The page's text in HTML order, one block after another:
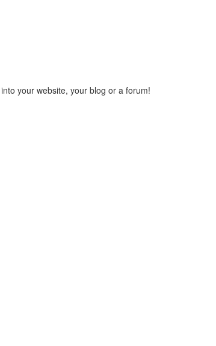
your website, your blog or a forum!